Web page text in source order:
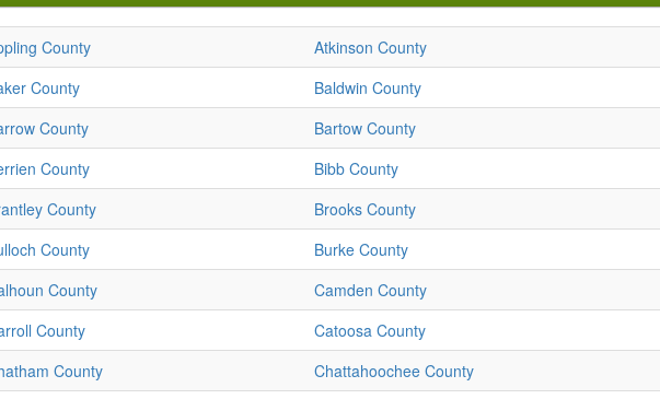
County Atkinson County
County
Baldwin County
County
Bartow County
County
Bibb County
County
Brooks County
County
Burke County
County
Camden County
County
Catoosa County
County
Chattahoochee County